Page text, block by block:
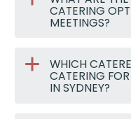
CATERING
MEETINGS?
WHICH
CATERING
IN SYDNEY?